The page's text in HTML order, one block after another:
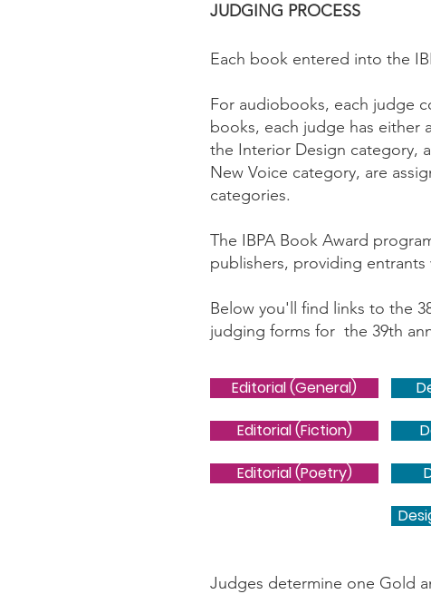
JUDGING PROCESS
Each book entered into the
For audiobooks, each judge
books, each judge has either
the Interior Design category,
New Voice category, are
categories.
The IBPA Book Award
publishers, providing
Below you'll find links to the
judging forms for the 39th
Editorial (General)
Editorial (Fiction)
Editorial (Poetry)
Judges determine one Gold